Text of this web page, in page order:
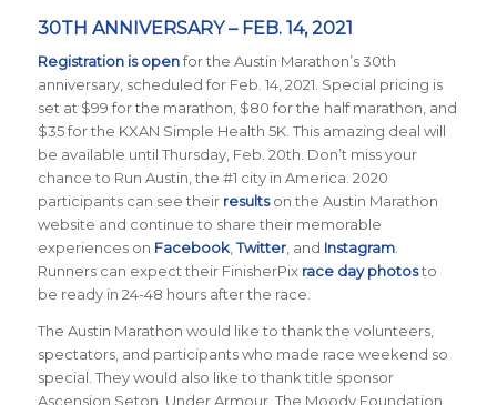
30TH ANNIVERSARY – FEB. 14, 2021
Registration is openfor the Austin Marathon’s 30th
anniversary, scheduled for Feb. 14, 2021. Special pricing is
set at $99 for the marathon, $80 for the half marathon, and
$35 for the KXAN Simple Health 5K. This amazing deal will
be available until Thursday, Feb. 20th. Don’t miss your
chance to Run Austin, the #1 city in America. 2020
participants can see their resultson the Austin Marathon
website and continue to share their memorable
experiences on Facebook,Twitter, and Instagram.
Runners can expect their FinisherPix race day photosto
be ready in 24-48 hours after the race.
The Austin Marathon would like to thank the volunteers,
spectators, and participants who made race weekend so
special. They would also like to thank title sponsor
Ascension Seton, Under Armour, The Moody Foundation,